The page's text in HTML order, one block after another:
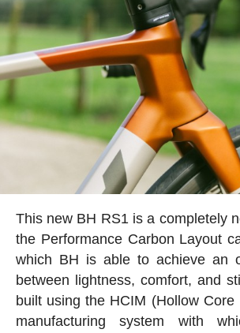
This new BH RS1 is a completely
the Performance Carbon Layout
which BH is able to achieve an
between lightness, comfort, and
built using the HCIM (Hollow Core
manufacturing system with